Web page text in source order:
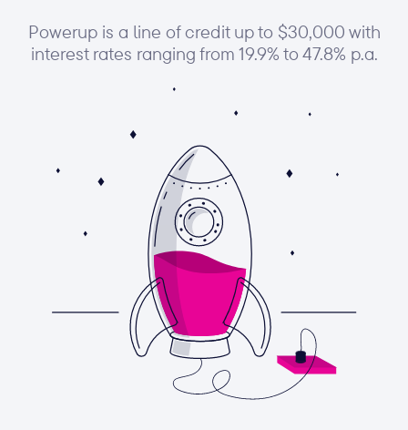
Powerup is a line of credit up to $30,000 with
interest rates ranging from 19.9% to 47.8% p.a.